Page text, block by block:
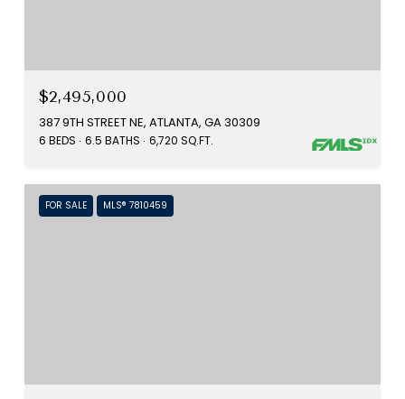
$2,495,000
387 9TH STREET NE, ATLANTA, GA 30309
6 BEDS 6.5 BATHS 6,720 SQ.FT.
FOR SALE MLS® 7810459